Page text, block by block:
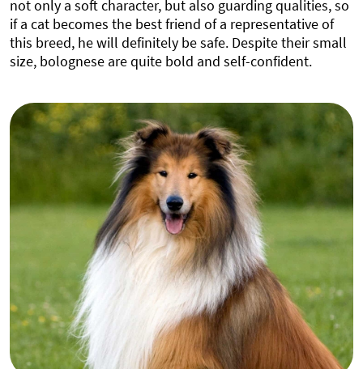
not only a soft character, but also guarding qualities, so
if a cat becomes the best friend of a representative of
this breed, he will definitely be safe. Despite their small
size, bolognese are quite bold and self-confident.